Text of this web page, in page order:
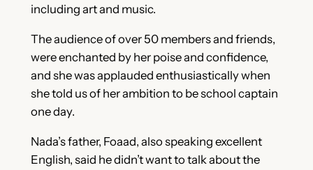
including art and music.
The audience of over 50 members and friends,
were enchanted by her poise and confidence,
and she was applauded enthusiastically when
she told us of her ambition to be school captain
one day.
Nada’s father, Foaad, also speaking excellent
English, said he didn’t want to talk about the